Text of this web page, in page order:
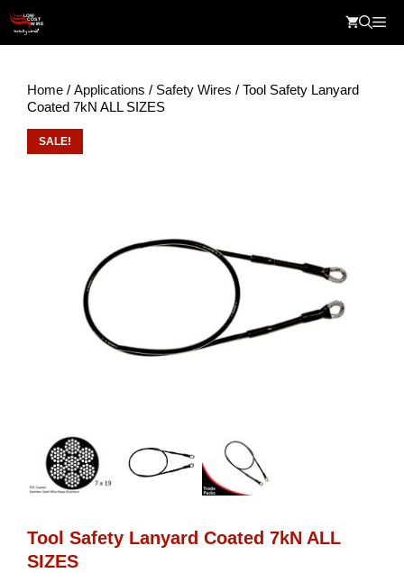
content
Home / Applications / Safety Wires / Tool Safety Lanyard
Coated 7kN ALL SIZES
SALE!
Tool Safety Lanyard Coated 7kN ALL
SIZES